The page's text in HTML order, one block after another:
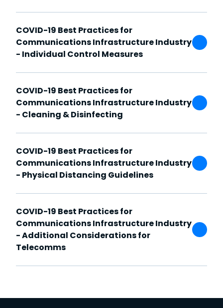
COVID-19 Best Practices for
Communications Infrastructure Industry
- Individual Control Measures
COVID-19 Best Practices for
Communications Infrastructure Industry
- Cleaning & Disinfecting
COVID-19 Best Practices for
Communications Infrastructure Industry
- Physical Distancing Guidelines
COVID-19 Best Practices for
Communications Infrastructure Industry
- Additional Considerations for
Telecomms